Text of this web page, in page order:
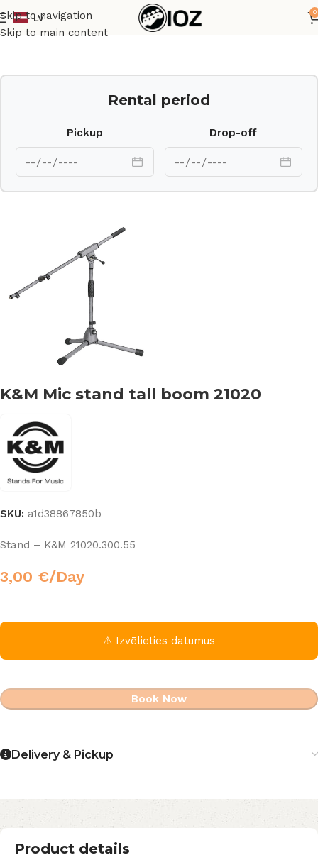
Skip to navigation
Skip to main content
LV
0
Home Stands
Rental period
Pickup Drop-off
K&M Mic stand tall boom 21020
SKU: a1d38867850b
Stand – K&M 21020.300.55
3,00 €/Day
⚠ Izvēlieties datumus
Book Now
Delivery & Pickup
Product details